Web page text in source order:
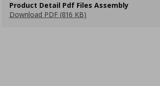
Product Detail Pdf Files Assembly
Download PDF (816 KB)